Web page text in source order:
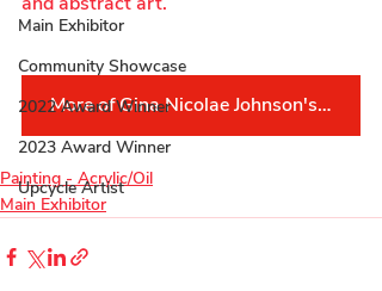
Main Exhibitor
Community Showcase
2022 Award Winner
2023 Award Winner
Upcycle Artist
More of Gina Nicolae Johnson's Work
Painting - Acrylic/Oil
Main Exhibitor